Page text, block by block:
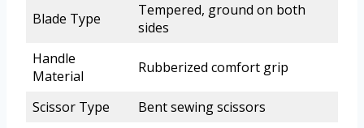
Blade Type
Tempered, ground on both
sides
Handle
Material
Rubberized comfort grip
Scissor Type
Bent sewing scissors